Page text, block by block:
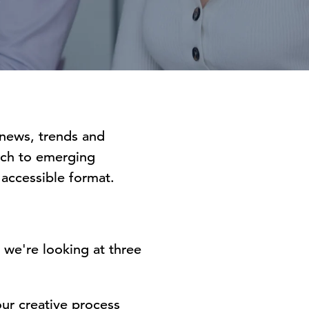
trends and
to emerging
format.
we're looking at three
creative process